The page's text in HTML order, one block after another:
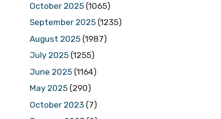
October 2025 (1065)
September 2025 (1235)
August 2025 (1987)
July 2025 (1255)
June 2025 (1164)
May 2025 (290)
October 2023 (7)